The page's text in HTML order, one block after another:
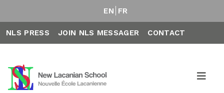
EN FR
NLS PRESS JOIN NLS MESSAGER CONTACT